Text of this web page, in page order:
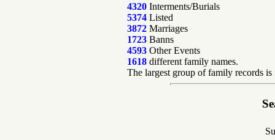
4320 Interments/Burials
5374 Listed
3872 Marriages
1723 Banns
4593 Other Events
1618 different family names.
The largest group of family records